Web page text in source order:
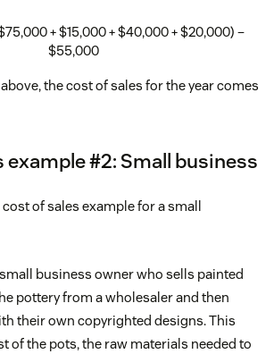
+ $15,000 + $40,000 + $20,000) –
$55,000
the cost of sales for the year comes
example #2: Small business
of sales example for a small
business owner who sells painted
pottery from a wholesaler and then
their own copyrighted designs. This
of the pots, the raw materials needed to